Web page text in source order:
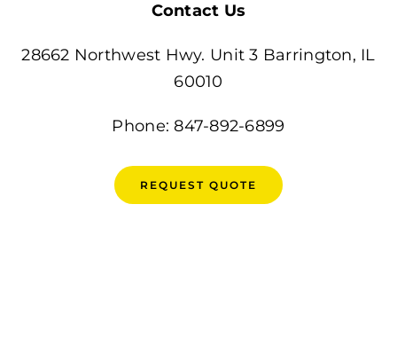
Contact Us
28662 Northwest Hwy. Unit 3 Barrington, IL
60010
Phone: 847-892-6899
REQUEST QUOTE